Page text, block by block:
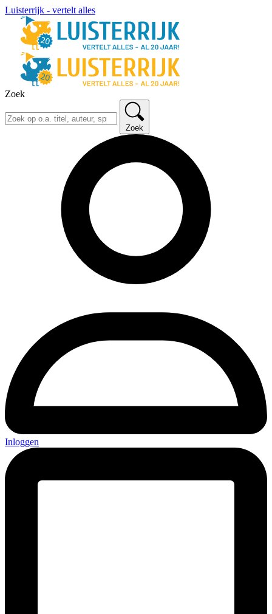
Luisterrijk - vertelt alles
Zoek
Zoek
Inloggen